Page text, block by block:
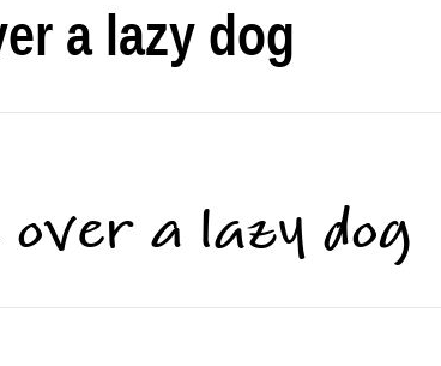
a lazy dog
over a lazy dog